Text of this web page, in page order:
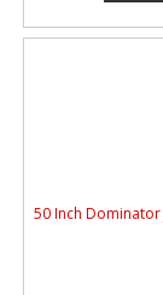
50 Inch Dominator